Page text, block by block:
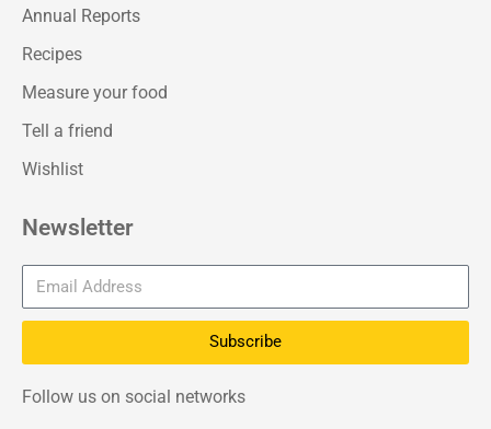
Annual Reports
Recipes
Measure your food
Tell a friend
Wishlist
Newsletter
Subscribe
Follow us on social networks